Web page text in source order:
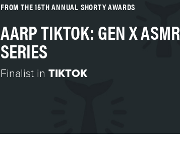
FROM THE 15TH ANNUAL SHORTY AWARDS
AARP TIKTOK: GEN X ASMR
SERIES
Finalist in TIKTOK